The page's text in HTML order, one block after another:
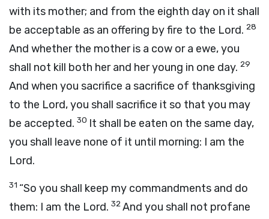
with its mother; and from the eighth day on it shall
be acceptable as an offering by fire to the Lord. 28
And whether the mother is a cow or a ewe, you
shall not kill both her and her young in one day. 29
And when you sacrifice a sacrifice of thanksgiving
to the Lord, you shall sacrifice it so that you may
be accepted. 30 It shall be eaten on the same day,
you shall leave none of it until morning: I am the
Lord.
31 “So you shall keep my commandments and do
them: I am the Lord. 32And you shall not profane